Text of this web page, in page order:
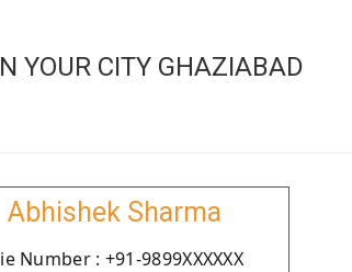
YOUR CITY GHAZIABAD
Abhishek Sharma
Number : +91-9899XXXXXX